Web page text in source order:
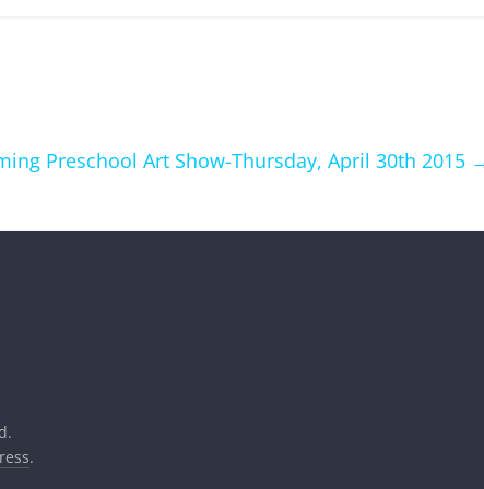
Preschool Art Show-Thursday, April 30th 2015
.